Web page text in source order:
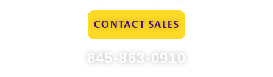
CONTACT SALES
845-863-0910